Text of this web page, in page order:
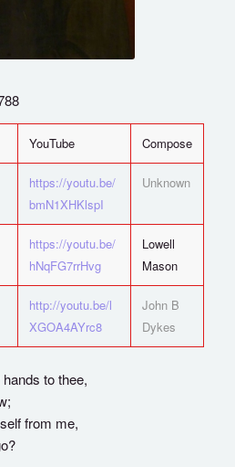
YouTube Compose
https://youtu.be/
bmN1XHKlspI
Unknown
https://youtu.be/
hNqFG7rrHvg
Lowell
Mason
http://youtu.be/l
XGOA4AYrc8
John B
Dykes
to thee,
from me,